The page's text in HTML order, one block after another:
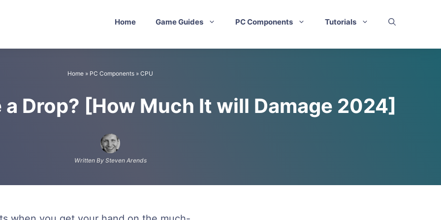
Home Game Guides PC Components Tutorials
Home » PC Components » CPU
a Drop? [How Much It will Damage 2024]
Written By Steven Arends